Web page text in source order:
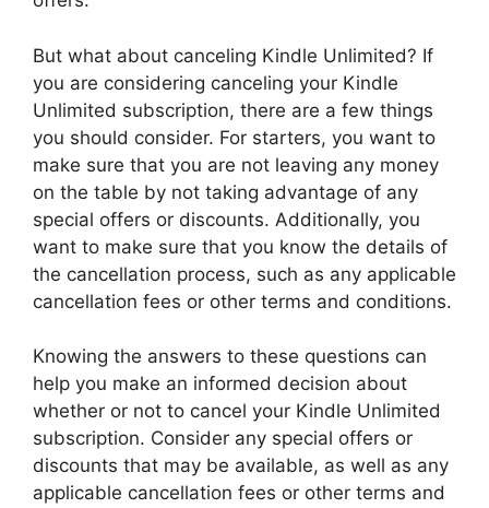
But what about canceling Kindle Unlimited? If
you are considering canceling your Kindle
Unlimited subscription, there are a few things
you should consider. For starters, you want to
make sure that you are not leaving any money
on the table by not taking advantage of any
special offers or discounts. Additionally, you
want to make sure that you know the details of
the cancellation process, such as any applicable
cancellation fees or other terms and conditions.
Knowing the answers to these questions can
help you make an informed decision about
whether or not to cancel your Kindle Unlimited
subscription. Consider any special offers or
discounts that may be available, as well as any
applicable cancellation fees or other terms and